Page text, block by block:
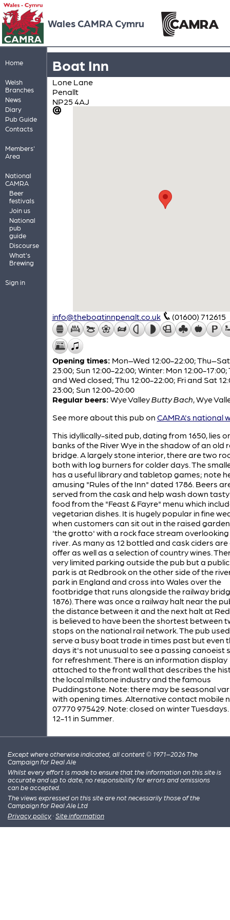
Wales CAMRA Cymru
Home
Welsh
Branches
News
Diary
Pub Guide
Contacts
Members'
Area
National
CAMRA
Beer
festivals
Join us
National
pub
guide
Discourse
What's
Brewing
Sign in
Boat Inn
Lone Lane
Penallt
NP25 4AJ
info@theboatinnpenalt.co.uk (01600) 712615
Opening times: Mon–Wed 12:00-22:00;
23:00; Sun 12:00-22:00; Winter: Mon 12:00-17:00;
and Wed closed; Thu 12:00-22:00; Fri and Sat
23:00; Sun 12:00-20:00
Regular beers: Wye ValleyButty Bach Wye
See more about this pub on CAMRA's national
This idyllically-sited pub, dating from 1650, lies
banks of the River Wye in the shadow of an old
bridge. A largely stone interior, there are two
both with log burners for colder days. The
has a useful library and tabletop games; note
amusing "Rules of the Inn" dated 1786. Beers
served from the cask and help wash down
food from the "Feast & Fayre" menu which
vegetarian dishes. It is hugely popular in fine
when customers can sit out in the raised
'the grotto' with a rock face stream
river. As many as 12 bottled and cask ciders are
offer as well as a selection of country wines.
very limited parking outside the pub but a
park is at Redbrook on the other side of the
park in England and cross into Wales over the
footbridge that runs alongside the railway
1876). There was once a railway halt near the
the distance between it and the next halt at
is believed to have been the shortest between
stops on the national rail network. The pub
serve a busy boat trade in times past but even
days it's not unusual to see a passing canoeist
for refreshment. There is an information display
attached to the front wall that describes the
the local millstone industry and the famous
Puddingstone. Note: there may be seasonal
with opening times. Alternative contact mobile
07770 975429. Note: closed on winter
12-11 in Summer.
Except where otherwise indicated, all content © 1971–2026 The
Campaign for Real Ale
Whilst every effort is made to ensure that the information on this site is
accurate and up to date, no responsibility for errors and omissions
can be accepted.
The views expressed on this site are not necessarily those of the
Campaign for Real Ale Ltd
Privacy policy · Site information